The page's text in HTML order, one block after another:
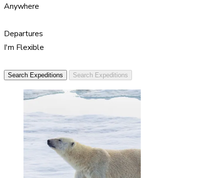
Anywhere
Departures
I'm Flexible
Search Expeditions Search Expeditions